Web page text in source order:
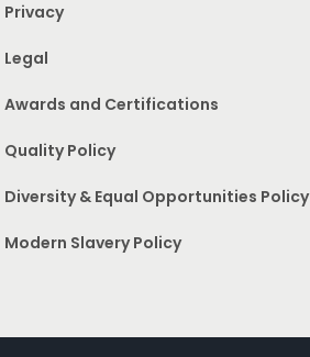
Privacy
Legal
Awards and Certifications
Quality Policy
Diversity & Equal Opportunities Policy
Modern Slavery Policy